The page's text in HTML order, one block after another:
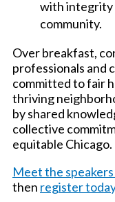
with integrity
community.
Over breakfast,
professionals and
committed to fair
thriving
by shared
collective
equitable Chicago.
Meet the
then register